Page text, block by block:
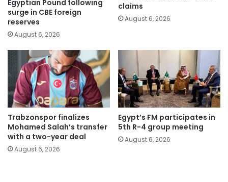
Egyptian Pound following
surge in CBE foreign
reserves
August 6, 2026
claims
August 6, 2026
Trabzonspor finalizes
Mohamed Salah’s transfer
with a two-year deal
August 6, 2026
Egypt’s FM participates in
5th R-4 group meeting
August 6, 2026